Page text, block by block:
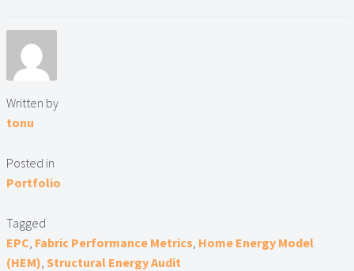
London Property Blog
Sellers Testimonials
PDF Exchange Page
Written by
tonu
Posted in
Portfolio
Tagged
EPC Fabric Performance Metrics Home Energy Model
(HEM) Structural Energy Audit